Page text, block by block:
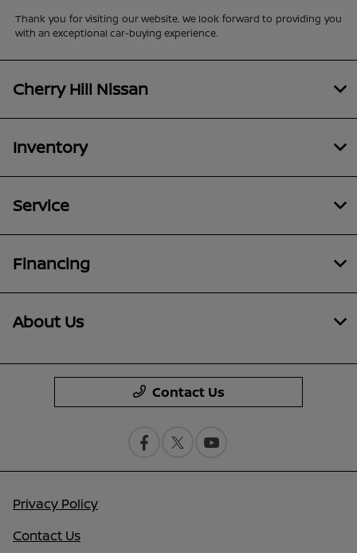
Thank you for visiting our website. We look forward to providing you
with an exceptional car-buying experience.
Cherry Hill Nissan
Inventory
Service
Financing
About Us
Contact Us
Privacy Policy
Contact Us